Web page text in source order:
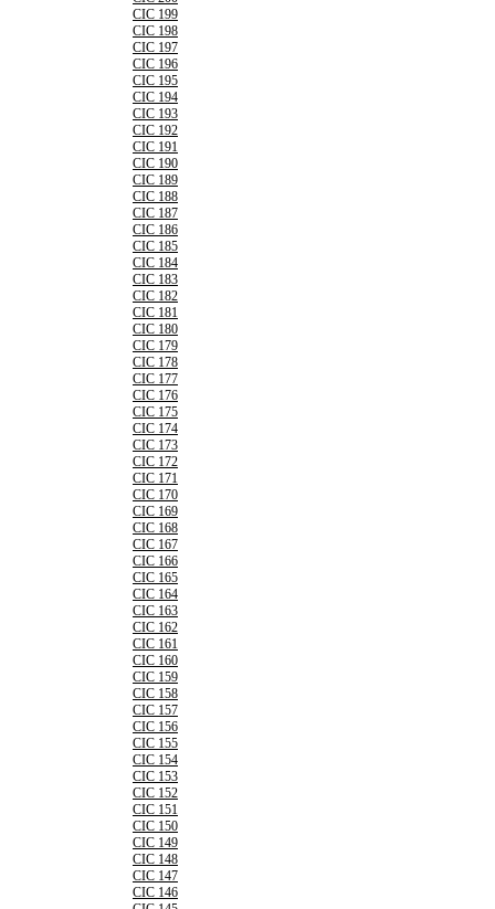
CIC 199
CIC 198
CIC 197
CIC 196
CIC 195
CIC 194
CIC 193
CIC 192
CIC 191
CIC 190
CIC 189
CIC 188
CIC 187
CIC 186
CIC 185
CIC 184
CIC 183
CIC 182
CIC 181
CIC 180
CIC 179
CIC 178
CIC 177
CIC 176
CIC 175
CIC 174
CIC 173
CIC 172
CIC 171
CIC 170
CIC 169
CIC 168
CIC 167
CIC 166
CIC 165
CIC 164
CIC 163
CIC 162
CIC 161
CIC 160
CIC 159
CIC 158
CIC 157
CIC 156
CIC 155
CIC 154
CIC 153
CIC 152
CIC 151
CIC 150
CIC 149
CIC 148
CIC 147
CIC 146